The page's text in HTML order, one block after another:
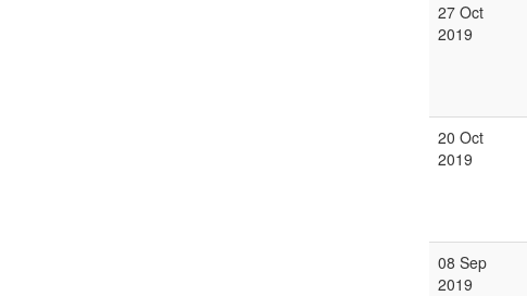
27 Oct
2019
20 Oct
2019
08 Sep
2019